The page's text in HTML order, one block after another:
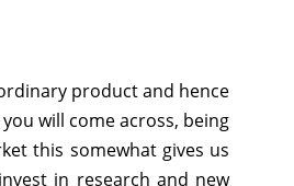
product and hence
will come across, being
this somewhat gives us
in research and new